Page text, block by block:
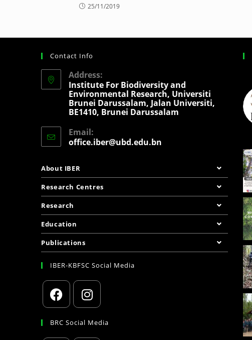
25/11/2019
Contact Info
Address:
Institute For Biodiversity and
Environmental Research, Universiti
Brunei Darussalam, Jalan Universiti,
BE1410, Brunei Darussalam
Email:
office.iber@ubd.edu.bn
About IBER
Research Centres
Research
Education
Publications
IBER-KBFSC Social Media
BRC Social Media